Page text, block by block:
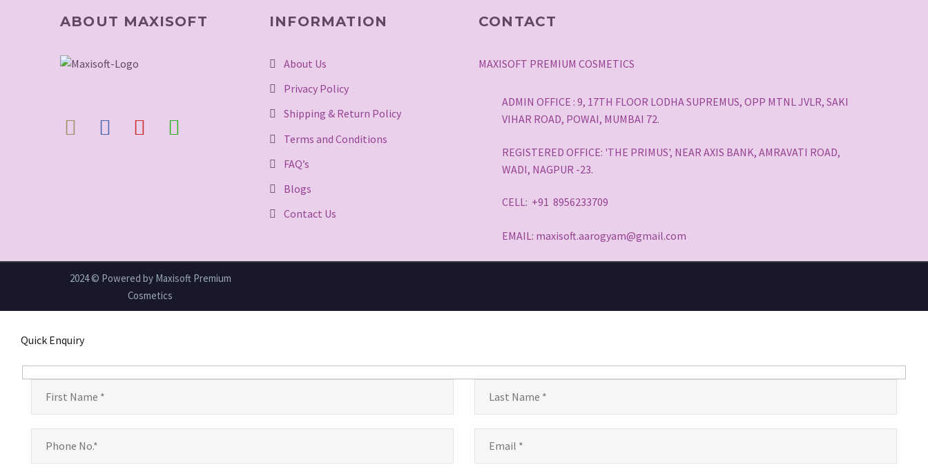
ABOUT MAXISOFT INFORMATION
About Us
Privacy Policy
Shipping & Return Policy
Terms and Conditions
FAQ’s
Blogs
Contact Us
CONTACT
MAXISOFT PREMIUM COSMETICS
ADMIN OFFICE : 9, 17TH FLOOR LODHA SUPREMUS, OPP MTNL JVLR, SAKI
VIHAR ROAD, POWAI, MUMBAI 72.
REGISTERED OFFICE: 'THE PRIMUS', NEAR AXIS BANK, AMRAVATI ROAD,
WADI, NAGPUR -23.
CELL: +91 8956233709
EMAIL: maxisoft.aarogyam@gmail.com
2024 © Powered by Maxisoft Premium
Cosmetics
Quick Enquiry
Hidden
fields